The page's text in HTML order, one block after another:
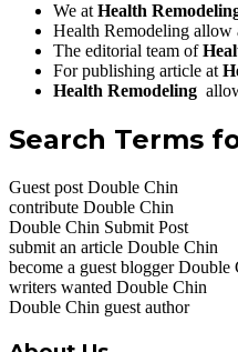
We at Health
Health Remodeling
The editorial team of
For publishing article at
Health Remodeling
Search Terms
Guest post Double Chin
contribute Double Chin
Double Chin Submit Post
submit an article Double Chin
become a guest blogger Double
writers wanted Double Chin
Double Chin guest author